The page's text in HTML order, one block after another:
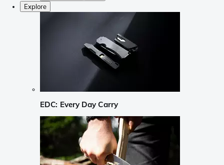
Explore
EDC: Every Day Carry